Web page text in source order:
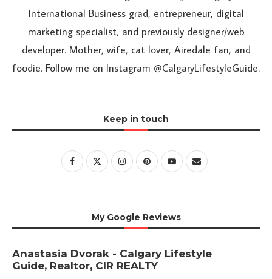
International Business grad, entrepreneur, digital
marketing specialist, and previously designer/web
developer. Mother, wife, cat lover, Airedale fan, and
foodie. Follow me on Instagram @CalgaryLifestyleGuide.
Keep in touch
My Google Reviews
Anastasia Dvorak - Calgary Lifestyle
Guide, Realtor, CIR REALTY